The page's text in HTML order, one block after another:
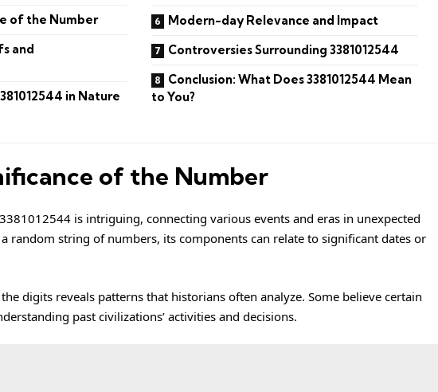
of the Number
and
in Nature
Modern-day Relevance and Impact
Controversies Surrounding 3381012544
Conclusion: What Does 3381012544 Mean
to You?
of the Number
is intriguing, connecting various events and eras in unexpected
random string of numbers, its components can relate to significant dates or
digits reveals patterns that historians often analyze. Some believe certain
past civilizations’ activities and decisions.